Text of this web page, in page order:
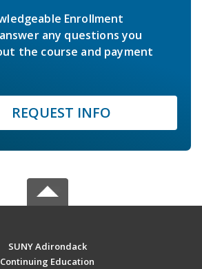
Enrollment
any questions you
the course and payment
REQUEST INFO
SUNY Adirondack
Continuing Education